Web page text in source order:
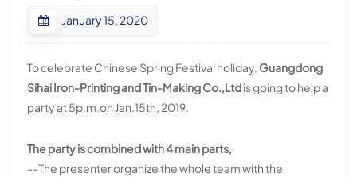
January 15, 2020
To celebrate Chinese Spring Festival holiday, Guangdong
Sihai Iron-Printing and Tin-Making Co.,Ltdis going to help a
party at 5p.m.on Jan.15th, 2019.
The party is combined with 4 main parts,
--The presenter organize the whole team with the